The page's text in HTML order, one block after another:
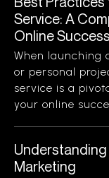
Service: A
Online Success
When launching
or personal
service is a
your online
Marketing